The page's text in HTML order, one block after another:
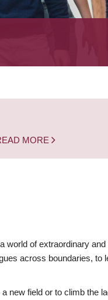
MORE
world of extraordinary
across boundaries, to
new field or to climb the